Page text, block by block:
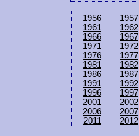
1956 1957
1961
1962
1966
1967
1971
1972
1976
1977
1981
1982
1986
1987
1991
1992
1996
1997
2001
2002
2006
2007
2011
2012